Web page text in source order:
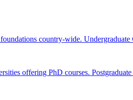
country-wide.
offering PhD courses.